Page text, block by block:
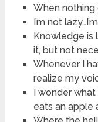
When
I’m not
Knowledge is
it, but not
Whenever I
realize my
I wonder
eats an apple